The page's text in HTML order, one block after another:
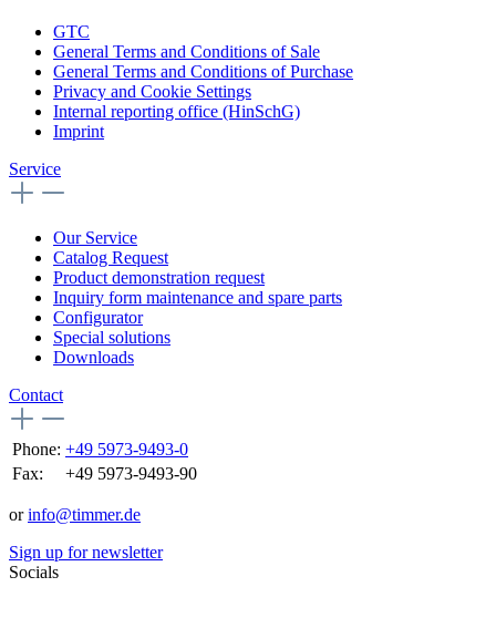
GTC
General Terms and Conditions of Sale
General Terms and Conditions of Purchase
Privacy and Cookie Settings
Internal reporting office (HinSchG)
Imprint
Service
Our Service
Catalog Request
Product demonstration request
Inquiry form maintenance and spare parts
Configurator
Special solutions
Downloads
Contact
Phone: +49 5973-9493-0
Fax:
+49 5973-9493-90
orinfo@timmer.de
Sign up for newsletter
Socials